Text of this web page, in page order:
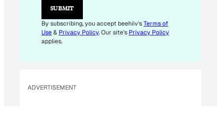
I
L
*
SUBMIT
By subscribing, you accept beehiiv'sTerms of
Use& Privacy Policy. Our site's Privacy Policy
applies.
ADVERTISEMENT